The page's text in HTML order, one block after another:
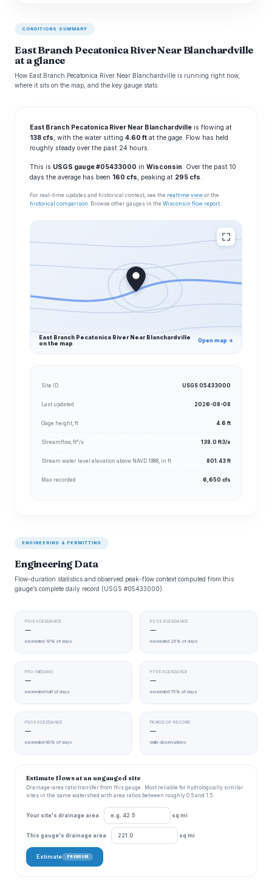
CONDITIONS SUMMARY
East Branch Pecatonica River Near Blanchardville
at a glance
How East Branch Pecatonica River Near Blanchardville is running right now,
where it sits on the map, and the key gauge stats.
East Branch Pecatonica River Near Blanchardville is flowing at
138 cfs, with the water sitting 4.60 ft at the gage. Flow has held
roughly steady over the past 24 hours.
This is USGS gauge #05433000 in Wisconsin. Over the past 10
days the average has been 160 cfs, peaking at 295 cfs.
For real-time updates and historical context, see the realtime view or the
historical comparison . Browse other gauges in the Wisconsin flow report.
East Branch Pecatonica River Near Blanchardville
on the map
Open map →
Site ID USGS 05433000
Last updated 2026-08-08
Gage height, ft 4.6 ft
Streamflow, ft³/s 138.0 ft3/s
Stream water level elevation above NAVD 1988, in ft 801.43 ft
Max recorded 6,650 cfs
ENGINEERING & PERMITTING
Engineering Data
Flow-duration statistics and observed peak-flow context computed from this
gauge’s complete daily record (USGS #05433000).
P10 EXCEEDANCE
—
exceeded 10% of days
P25 EXCEEDANCE
—
exceeded 25% of days
P50 (MEDIAN)
—
exceeded half of days
P75 EXCEEDANCE
—
exceeded 75% of days
P90 EXCEEDANCE
—
exceeded 90% of days
PERIOD OF RECORD
—
daily observations
Estimate flows at an ungauged site
Drainage-area ratio transfer from this gauge . Most reliable for hydrologically similar
sites in the same watershed with area ratios between roughly 0.5 and 1.5.
Your site's drainage area sq mi
This gauge's drainage area sq mi
Estimate PREMIUM